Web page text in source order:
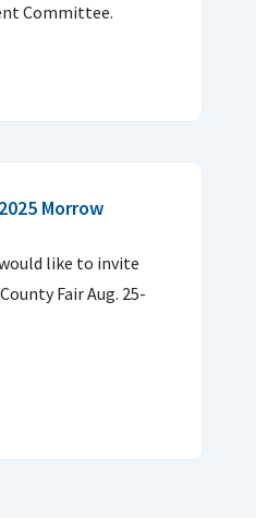
Committee.
Morrow
like to invite
Fair Aug. 25-